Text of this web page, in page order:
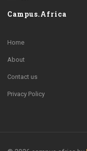
Campus.Africa
Home
About
Contact us
Privacy Policy